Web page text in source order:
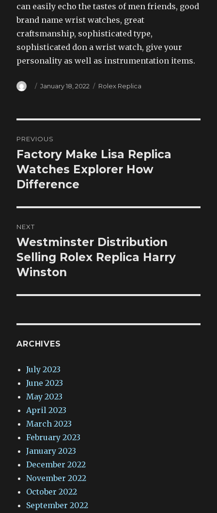
can easily echo the tastes of men friends, good
brand name wrist watches, great
craftsmanship, sophisticated type,
sophisticated don a wrist watch, give your
personality as well as instrumentation items.
Author
Posted
January 18, 2022 Categories
Rolex Replica
navigation
PREVIOUS
Previous
post:
Factory Make Lisa Replica
Watches Explorer How
Difference
NEXT
Next
post:
Westminster Distribution
Selling Rolex Replica Harry
Winston
ARCHIVES
July 2023
June 2023
May 2023
April 2023
March 2023
February 2023
January 2023
December 2022
November 2022
October 2022
September 2022